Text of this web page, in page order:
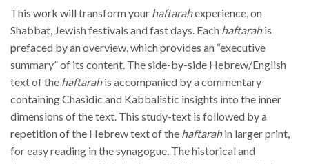
This work will transform your haftarahexperience, on
Shabbat, Jewish festivals and fast days. Each haftarahis
prefaced by an overview, which provides an “executive
summary” of its content. The side-by-side Hebrew/English
text of the haftarahis accompanied by a commentary
containing Chasidic and Kabbalistic insights into the inner
dimensions of the text. This study-text is followed by a
repetition of the Hebrew text of the haftarahin larger print,
for easy reading in the synagogue. The historical and